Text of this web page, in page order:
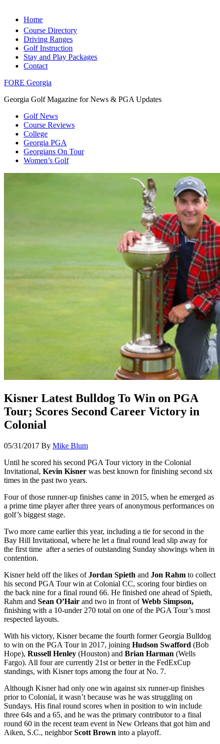
Home
Course Directory
Driving Ranges
Golf Instruction
Stay and Play Packages
Contact
FORE Georgia
Georgia Golf Magazine for News & PGA Updates
Golf News
Course Reviews
College
Georgia PGA
Georgians On Tour
Women’s Golf
Kisner Latest Bulldog To Win on PGA
Tour; Scores Second Career Victory in
Colonial
05/31/2017 By Mike Blum
Until he scored his second PGA Tour victory in the Colonial
Invitational, Kevin Kisner was best known for finishing second six
times in the past two years.
Four of those runner-up finishes came in 2015, when he emerged as
a prime time player after three years of anonymous performances on
golf’s biggest stage.
Two more came earlier this year, including a tie for second in the
Bay Hill Invitational, where he let a final round lead slip away for
the first time after a series of outstanding Sunday showings when in
contention.
Kisner held off the likes ofJordan Spieth and Jon Rahm to collect
his second PGA Tour win at Colonial CC, scoring four birdies on
the back nine for a final round 66. He finished one ahead of Spieth,
Rahm and Sean O’Hair and two in front ofWebb Simpson,
finishing with a 10-under 270 total on one of the PGA Tour’s most
respected layouts.
With his victory, Kisner became the fourth former Georgia Bulldog
to win on the PGA Tour in 2017, joining Hudson Swafford (Bob
Hope), Russell Henley (Houston) and Brian Harman (Wells
Fargo). All four are currently 21st or better in the FedExCup
standings, with Kisner tops among the four at No. 7.
Although Kisner had only one win against six runner-up finishes
prior to Colonial, it wasn’t because was he was struggling on
Sundays. His final round scores when in position to win include
three 64s and a 65, and he was the primary contributor to a final
round 60 in the recent team event in New Orleans that got him and
Aiken, S.C., neighborScott Brown into a playoff.